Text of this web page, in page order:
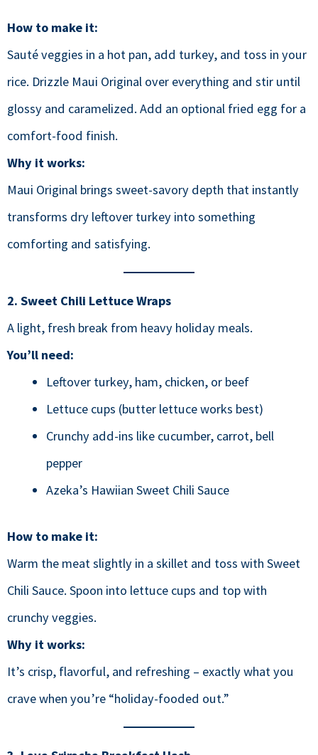
How to make it:
Sauté veggies in a hot pan, add turkey, and toss in your
rice. Drizzle Maui Original over everything and stir until
glossy and caramelized. Add an optional fried egg for a
comfort-food finish.
Why it works:
Maui Original brings sweet-savory depth that instantly
transforms dry leftover turkey into something
comforting and satisfying.
2. Sweet Chili Lettuce Wraps
A light, fresh break from heavy holiday meals.
You’ll need:
Leftover turkey, ham, chicken, or beef
Lettuce cups (butter lettuce works best)
Crunchy add-ins like cucumber, carrot, bell
pepper
Azeka’s Hawiian Sweet Chili Sauce
How to make it:
Warm the meat slightly in a skillet and toss with Sweet
Chili Sauce. Spoon into lettuce cups and top with
crunchy veggies.
Why it works:
It’s crisp, flavorful, and refreshing – exactly what you
crave when you’re “holiday-fooded out.”